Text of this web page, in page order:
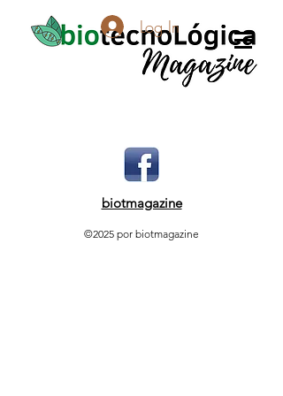
Log In
biotmagazine
©2025 por biotmagazine